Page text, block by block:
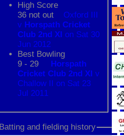
High Score
36 not out
Oxford III
v Horspath Cricket
Club 2nd XI on Sat 30
Jun 2012
Best Bowling
9 - 29
Horspath
Cricket Club 2nd XI v
Challow II on Sat 23
Jul 2011
Batting and fielding history